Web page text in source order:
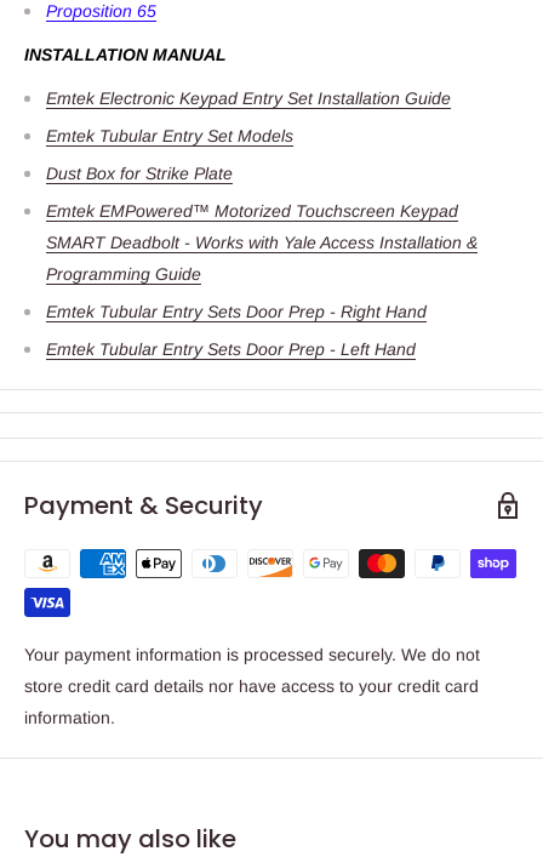
Proposition 65
INSTALLATION MANUAL
Emtek Electronic Keypad Entry Set Installation Guide
Emtek Tubular Entry Set Models
Dust Box for Strike Plate
Emtek EMPowered™ Motorized Touchscreen Keypad
SMART Deadbolt - Works with Yale Access Installation &
Programming Guide
Emtek Tubular Entry Sets Door Prep - Right Hand
Emtek Tubular Entry Sets Door Prep - Left Hand
Payment & Security
Your payment information is processed securely. We do not
store credit card details nor have access to your credit card
information.
You may also like